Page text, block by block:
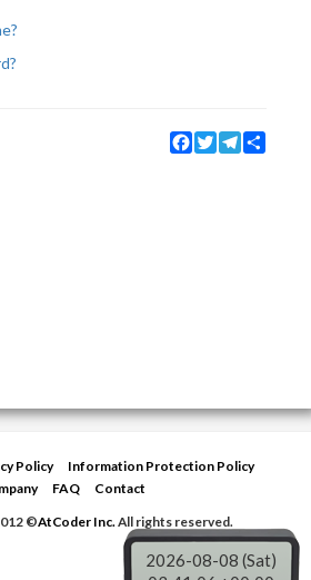
Facebook
TwitterTelegram
Policy
Information Protection Policy
FAQ
Contact
©AtCoder Inc.All rights reserved.
2026-08-08 (Sat)